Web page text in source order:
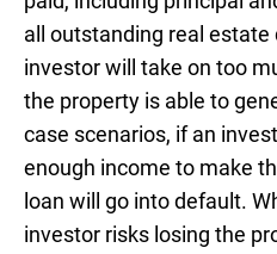
all outstanding real
investor will take on too
the property is able to
case scenarios, if an
enough income to make
loan will go into default.
investor risks losing the